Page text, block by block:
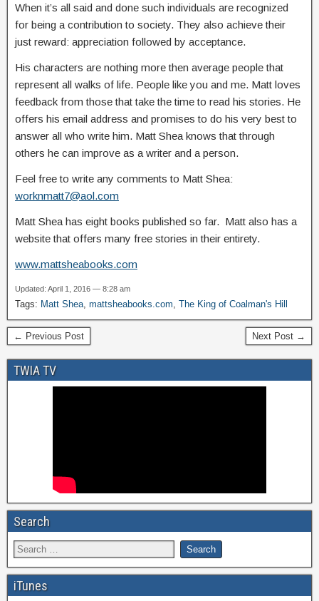
When it’s all said and done such individuals are recognized
for being a contribution to society. They also achieve their
just reward: appreciation followed by acceptance.
His characters are nothing more then average people that
represent all walks of life. People like you and me. Matt loves
feedback from those that take the time to read his stories. He
offers his email address and promises to do his very best to
answer all who write him. Matt Shea knows that through
others he can improve as a writer and a person.
Feel free to write any comments to Matt Shea:
worknmatt7@aol.com
Matt Shea has eight books published so far. Matt also has a
website that offers many free stories in their entirety.
www.mattsheabooks.com
Updated: April 1, 2016 — 8:28 am
Tags: Matt Shea, mattsheabooks.com, The King of Coalman's Hill
← Previous Post Next Post →
TWIA TV
Search
iTunes